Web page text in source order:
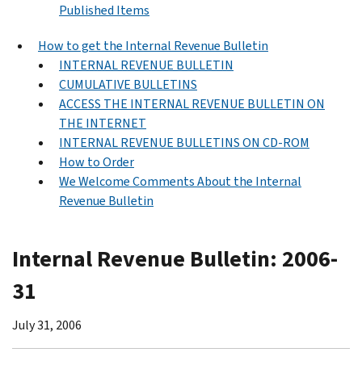
Published Items
How to get the Internal Revenue Bulletin
INTERNAL REVENUE BULLETIN
CUMULATIVE BULLETINS
ACCESS THE INTERNAL REVENUE BULLETIN ON
THE INTERNET
INTERNAL REVENUE BULLETINS ON CD-ROM
How to Order
We Welcome Comments About the Internal
Revenue Bulletin
Internal Revenue Bulletin: 2006-
31
July 31, 2006